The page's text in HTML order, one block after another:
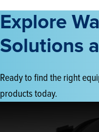
Explore
Solutions
Ready to find the right
products today.